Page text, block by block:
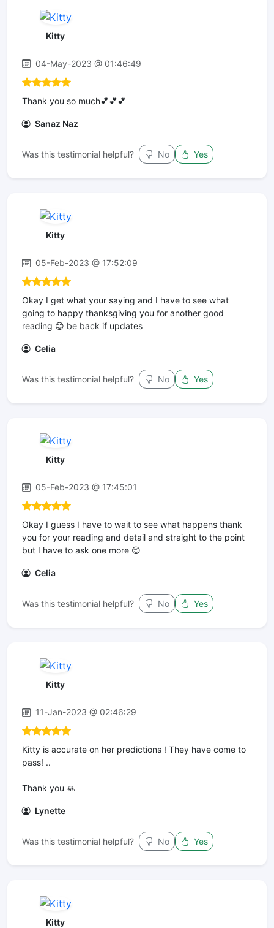
Kitty
04-May-2023 @ 01:46:49
Thank you so much💕💕💕
Sanaz Naz
Was this testimonial helpful? No Yes
Kitty
05-Feb-2023 @ 17:52:09
Okay I get what your saying and I have to see what
going to happy thanksgiving you for another good
reading 😊 be back if updates
Celia
Was this testimonial helpful? No Yes
Kitty
05-Feb-2023 @ 17:45:01
Okay I guess I have to wait to see what happens thank
you for your reading and detail and straight to the point
but I have to ask one more 😊
Celia
Was this testimonial helpful? No Yes
Kitty
11-Jan-2023 @ 02:46:29
Kitty is accurate on her predictions ! They have come to
pass! ..
Thank you 🙏
Lynette
Was this testimonial helpful? No Yes
Kitty